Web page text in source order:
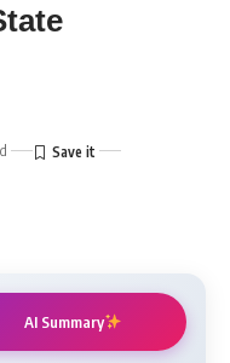
AI Summary